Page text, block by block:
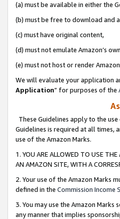
(a) must be available in either the
(b) must be free to download and
(c) must have original content,
(d) must not emulate Amazon’s
(e) must not host or render
We will evaluate your application
Application” for purposes of the
These Guidelines apply to the
Guidelines is required at all times,
use of the Amazon Marks.
1. YOU ARE ALLOWED TO USE
AN AMAZON SITE, WITH A
2. Your use of the Amazon Marks
defined in the Commission Income
3. You may use the Amazon
any manner that implies